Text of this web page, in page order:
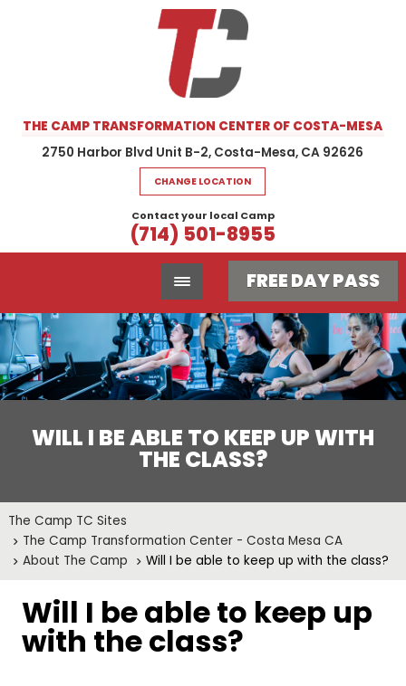
THE CAMP TRANSFORMATION CENTER OF COSTA-MESA
2750 Harbor Blvd Unit B-2, Costa-Mesa, CA 92626
CHANGE LOCATION
Contact your local Camp
(714) 501-8955
FREE DAY PASS
WILL I BE ABLE TO KEEP UP WITH
THE CLASS?
The Camp TC Sites
The Camp Transformation Center - Costa Mesa CA
About The Camp
Will I be able to keep up with the class?
Will I be able to keep up
with the class?